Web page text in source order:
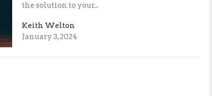
the solution to your...
Keith Welton
January 3, 2024